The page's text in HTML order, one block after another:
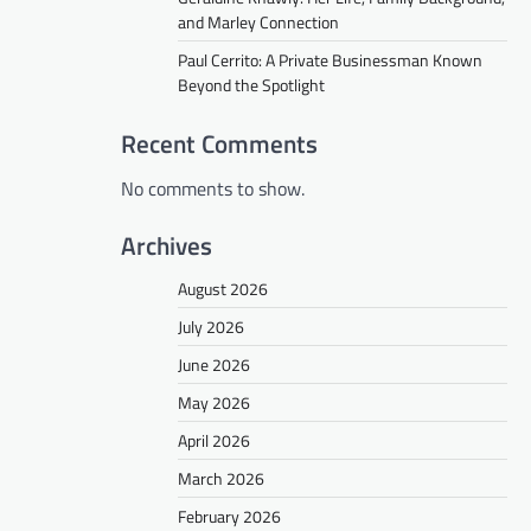
and Marley Connection
Paul Cerrito: A Private Businessman Known
Beyond the Spotlight
Recent Comments
No comments to show.
Archives
August 2026
July 2026
June 2026
May 2026
April 2026
March 2026
February 2026